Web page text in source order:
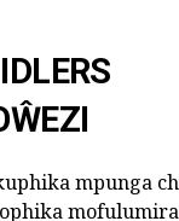
mpunga